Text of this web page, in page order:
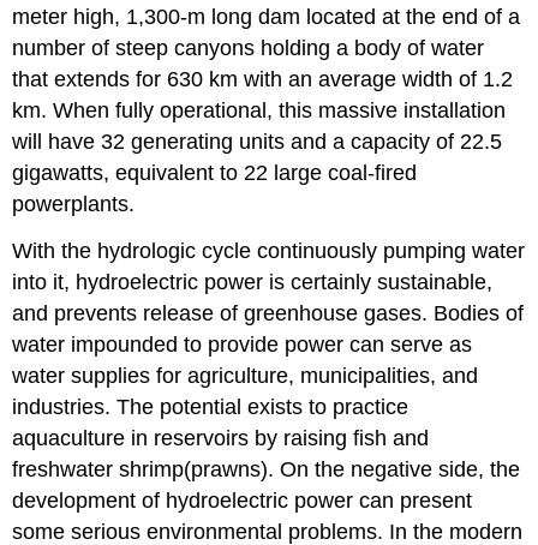
meter high, 1,300-m long dam located at the end of a
number of steep canyons holding a body of water
that extends for 630 km with an average width of 1.2
km. When fully operational, this massive installation
will have 32 generating units and a capacity of 22.5
gigawatts, equivalent to 22 large coal-fired
powerplants.
With the hydrologic cycle continuously pumping water
into it, hydroelectric power is certainly sustainable,
and prevents release of greenhouse gases. Bodies of
water impounded to provide power can serve as
water supplies for agriculture, municipalities, and
industries. The potential exists to practice
aquaculture in reservoirs by raising fish and
freshwater shrimp(prawns). On the negative side, the
development of hydroelectric power can present
some serious environmental problems. In the modern